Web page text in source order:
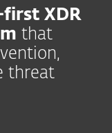
first XDR
that
threat